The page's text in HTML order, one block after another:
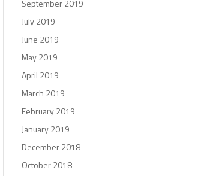
September 2019
July 2019
June 2019
May 2019
April 2019
March 2019
February 2019
January 2019
December 2018
October 2018